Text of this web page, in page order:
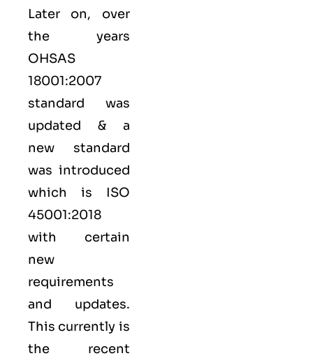
Later on, over
the years
OHSAS
18001:2007
standard was
updated & a
new standard
was introduced
which is ISO
45001:2018
with certain
new
requirements
and updates.
This currently is
the recent